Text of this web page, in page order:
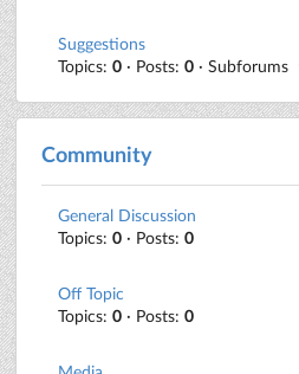
Suggestions
Topics: 0 · Posts: 0 · Subforums
Community
General Discussion
Topics: 0 · Posts: 0
Off Topic
Topics: 0 · Posts: 0